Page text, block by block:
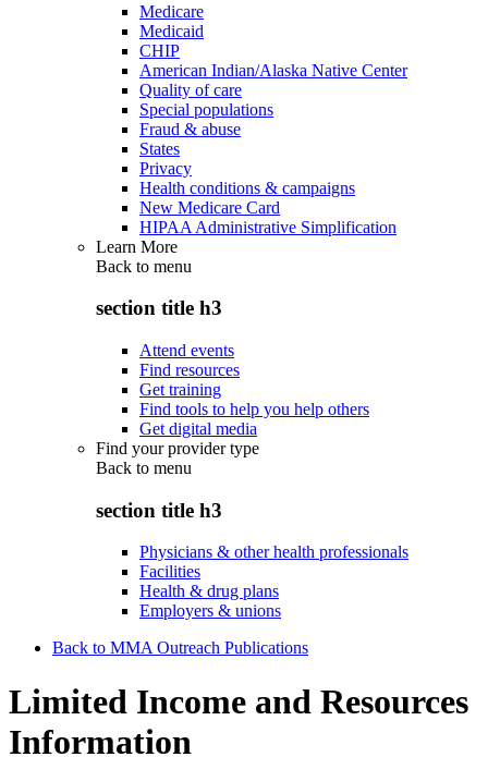
Medicare
Medicaid
CHIP
American Indian/Alaska Native Center
Quality of care
Special populations
Fraud & abuse
States
Privacy
Health conditions & campaigns
New Medicare Card
HIPAA Administrative Simplification
Learn More
Back to menu
section title h3
Attend events
Find resources
Get training
Find tools to help you help others
Get digital media
Find your provider type
Back to menu
section title h3
Physicians & other health professionals
Facilities
Health & drug plans
Employers & unions
Back to MMA Outreach Publications
Limited Income and Resources
Information